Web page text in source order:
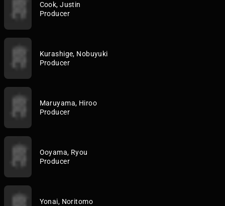
Cook, Justin
Producer
Kurashige, Nobuyuki
Producer
Maruyama, Hiroo
Producer
Ooyama, Ryou
Producer
Yonai, Noritomo